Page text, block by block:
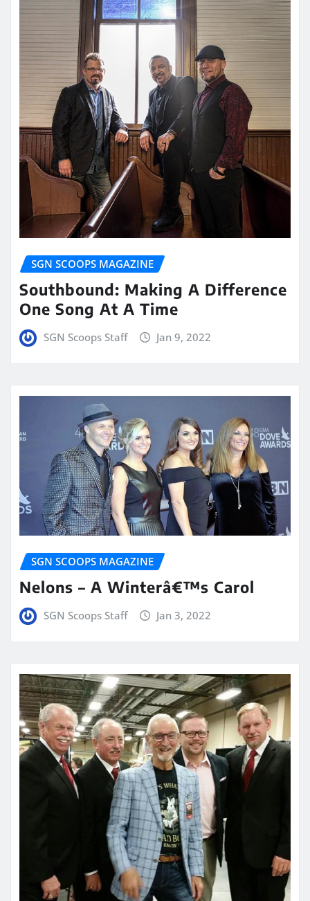
SGN SCOOPS MAGAZINE
Southbound: Making A Difference
One Song At A Time
SGN Scoops Staff Jan 9, 2022
SGN SCOOPS MAGAZINE
Nelons – A Winterâ€™s Carol
SGN Scoops Staff Jan 3, 2022